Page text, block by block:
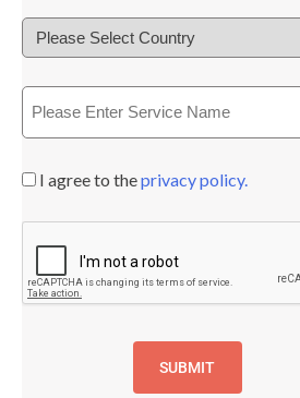
I agree to theprivacy policy.